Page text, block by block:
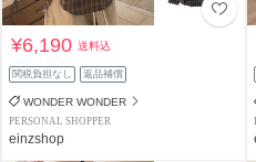
¥6,190送料込
関税負担なし 返品補償
WONDER WONDER
PERSONAL SHOPPER
einzshop